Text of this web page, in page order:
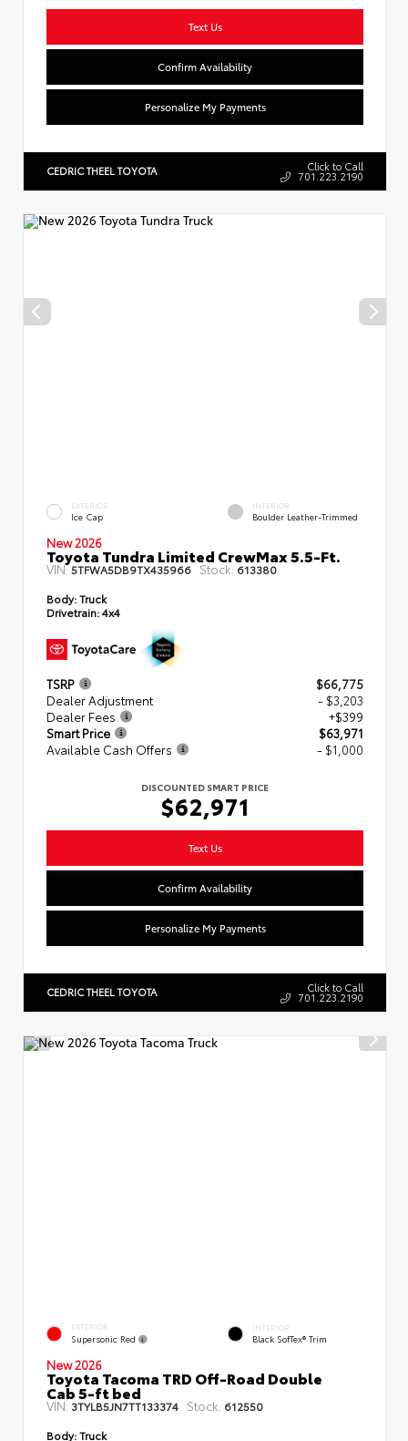
Text Us
Confirm Availability
Personalize My Payments
CEDRIC THEEL TOYOTA Click to Call
701.223.2190
EXTERIOR
Ice Cap
INTERIOR
Boulder Leather-Trimmed
New 2026
Toyota Tundra Limited CrewMax 5.5-Ft.
VIN:5TFWA5DB9TX435966 Stock: 613380
Body:Truck
Drivetrain:4x4
TSRP
$66,775
Dealer Adjustment
- $3,203
Dealer Fees
+$399
Smart Price
$63,971
Available Cash Offers
- $1,000
DISCOUNTED SMART PRICE
$62,971
Text Us
Confirm Availability
Personalize My Payments
CEDRIC THEEL TOYOTA Click to Call
701.223.2190
EXTERIOR
Supersonic Red
INTERIOR
Black SofTex® Trim
New 2026
Toyota Tacoma TRD Off-Road Double
Cab 5-ft bed
VIN: 3TYLB5JN7TT133374 Stock: 612550
Body:Truck